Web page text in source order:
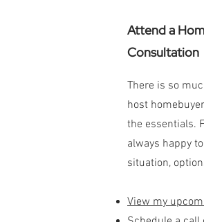
Attend a
Consultation
There is so
host
the essentials.
always happy
situation,
View my